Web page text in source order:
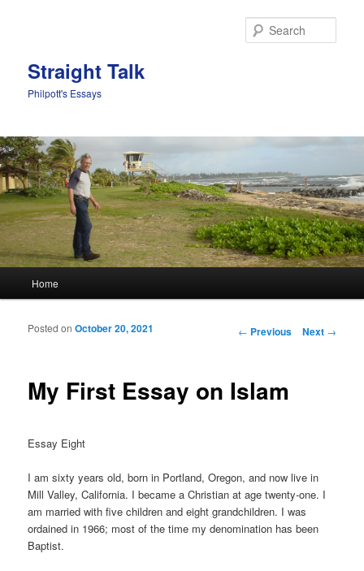
Straight Talk
Philpott's Essays
Skip to primary content
Skip to secondary content
Home
Post navigation
← Previous Next →
My First Essay on Islam
Posted onOctober 20, 2021
Essay Eight
I am sixty years old, born in Portland, Oregon, and now live in
Mill Valley, California. I became a Christian at age twenty-one. I
am married with five children and eight grandchildren. I was
ordained in 1966; most of the time my denomination has been
Baptist.